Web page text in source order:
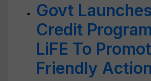
Govt
Credit
LiFE To
Friendly